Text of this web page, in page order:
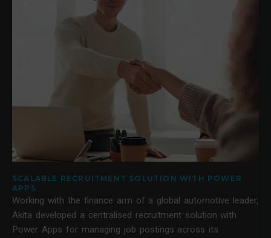
SCALABLE RECRUITMENT SOLUTION WITH POWER
APPS
Working with the finance arm of a global automotive leader,
Akita developed a centralised recruitment solution with
Power Apps for managing job postings across its